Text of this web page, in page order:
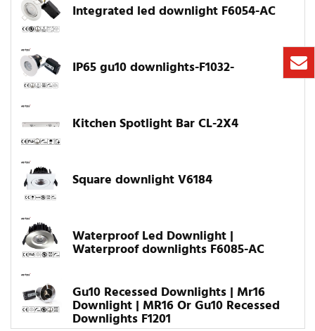
Integrated led downlight F6054-AC
IP65 gu10 downlights-F1032-
Kitchen Spotlight Bar CL-2X4
Square downlight V6184
Waterproof Led Downlight |
Waterproof downlights F6085-AC
Gu10 Recessed Downlights | Mr16
Downlight | MR16 Or Gu10 Recessed
Downlights F1201